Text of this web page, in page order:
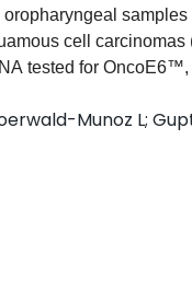
cell carcinomas
tested for
(k 0.83) and
comparator, overall
E6/E7 mRNA and
lower
86.9% (k 0.49-
and showed
oncoproteins and
related OPSCC.
Munoz L;